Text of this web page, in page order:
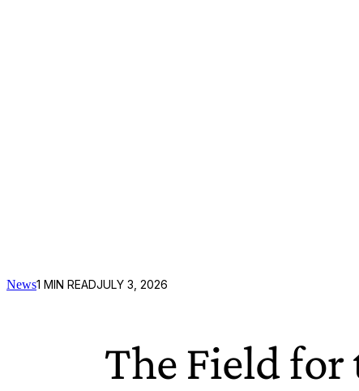
News1 MIN READJULY 3, 2026
The Field for